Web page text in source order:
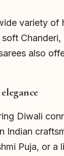
variety of
also
Diwali
Indian
Puja, or